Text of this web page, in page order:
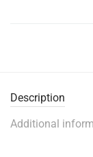
Description
Additional